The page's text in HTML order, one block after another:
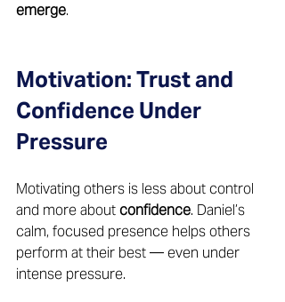
emerge.
Motivation: Trust and
Confidence Under
Pressure
Motivating others is less about control
and more about confidence. Daniel’s
calm, focused presence helps others
perform at their best — even under
intense pressure.